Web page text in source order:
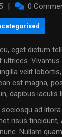
| 0
ultrices.
velit
est magna,
dapibus iaculis
ad
risus tincidunt,
Nullam